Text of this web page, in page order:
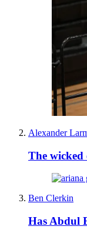
Alexander
The
Ben Clerkin
Has Abdul